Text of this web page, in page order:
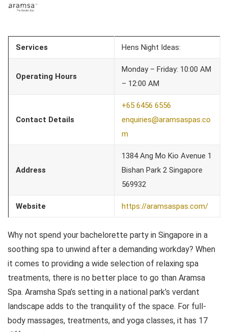
Services Hens Night Ideas:
Operating Hours
Monday – Friday: 10:00 AM
– 12:00 AM
Contact Details
+65 6456 6556
enquiries@aramsaspas.co
m
Address
1384 Ang Mo Kio Avenue 1
Bishan Park 2 Singapore
569932
Website https://aramsaspas.com/
Why not spend your bachelorette party in Singapore in a
soothing spa to unwind after a demanding workday? When
it comes to providing a wide selection of relaxing spa
treatments, there is no better place to go than Aramsa
Spa. Aramsha Spa’s setting in a national park’s verdant
landscape adds to the tranquility of the space. For full-
body massages, treatments, and yoga classes, it has 17